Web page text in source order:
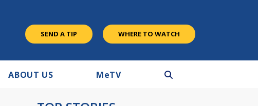
SEND A TIP WHERE TO WATCH
ABOUT US MeTV